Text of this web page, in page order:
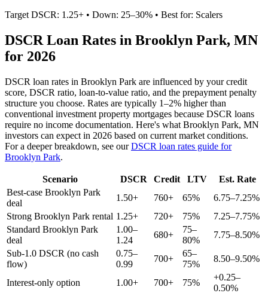
Target DSCR: 1.25+ • Down: 25–30% • Best for: Scalers
DSCR Loan Rates in Brooklyn Park, MN
for 2026
DSCR loan rates in Brooklyn Park are influenced by your credit
score, DSCR ratio, loan-to-value ratio, and the prepayment penalty
structure you choose. Rates are typically 1–2% higher than
conventional investment property mortgages because DSCR loans
require no income documentation. Here's what Brooklyn Park, MN
investors can expect in 2026 based on current market conditions.
For a deeper breakdown, see ourDSCR loan rates guide for
Brooklyn Park.
Scenario DSCR Credit LTV
Est. Rate
Best-case Brooklyn Park
deal
1.50+ 760+ 65%
6.75–7.25%
Strong Brooklyn Park rental 1.25+ 720+ 75%
7.25–7.75%
Standard Brooklyn Park
deal
1.00–
1.24
680+
75–
80%
7.75–8.50%
Sub-1.0 DSCR (no cash
flow)
0.75–
0.99
700+
65–
75%
8.50–9.50%
Interest-only option 1.00+ 700+ 75%
+0.25–
0.50%